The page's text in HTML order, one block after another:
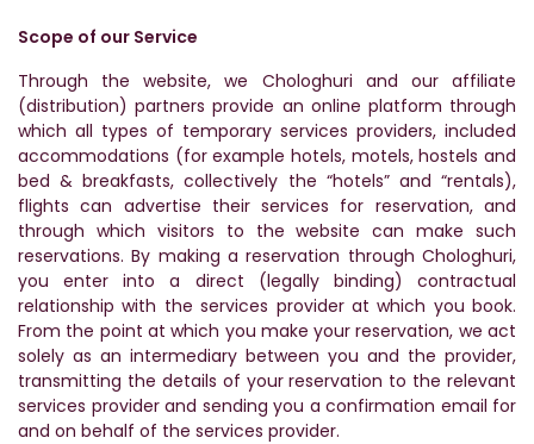
Scope of our Service
Through the website, we Chologhuri and our affiliate
(distribution) partners provide an online platform through
which all types of temporary services providers, included
accommodations (for example hotels, motels, hostels and
bed & breakfasts, collectively the “hotels” and “rentals),
flights can advertise their services for reservation, and
through which visitors to the website can make such
reservations. By making a reservation through Chologhuri,
you enter into a direct (legally binding) contractual
relationship with the services provider at which you book.
From the point at which you make your reservation, we act
solely as an intermediary between you and the provider,
transmitting the details of your reservation to the relevant
services provider and sending you a confirmation email for
and on behalf of the services provider.